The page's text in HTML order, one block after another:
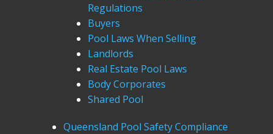
Regulations
Buyers
Pool Laws When Selling
Landlords
Real Estate Pool Laws
Body Corporates
Shared Pool
Queensland Pool Safety Compliance